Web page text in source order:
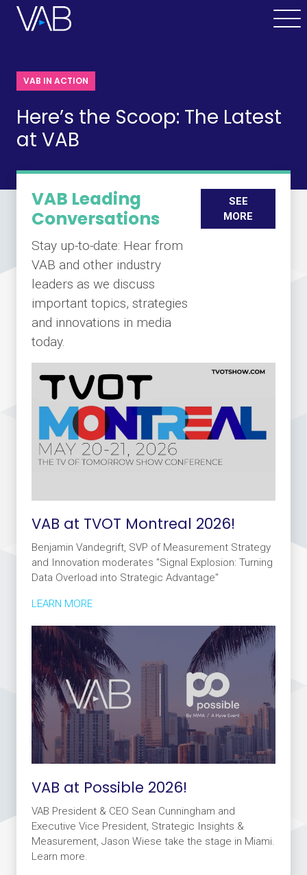
VAB IN ACTION
Here’s the Scoop: The Latest
at VAB
VAB Leading
Conversations
Stay up-to-date: Hear from
VAB and other industry
leaders as we discuss
important topics, strategies
and innovations in media
today.
SEE
MORE
VAB at TVOT Montreal 2026!
Benjamin Vandegrift, SVP of Measurement Strategy
and Innovation moderates "Signal Explosion: Turning
Data Overload into Strategic Advantage"
LEARN MORE
VAB at Possible 2026!
VAB President & CEO Sean Cunningham and
Executive Vice President, Strategic Insights &
Measurement, Jason Wiese take the stage in Miami.
Learn more.